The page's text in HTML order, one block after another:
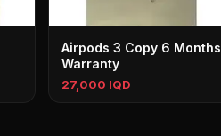
Airpods 3 Copy 6 Months
Warranty
27,000 IQD